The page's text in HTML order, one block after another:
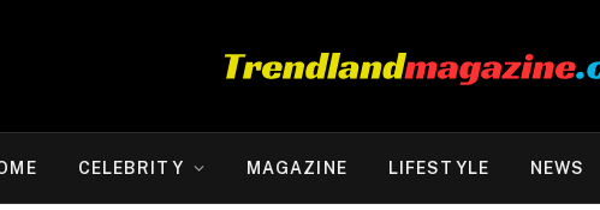
CELEBRITY MAGAZINE LIFESTYLE NEWS